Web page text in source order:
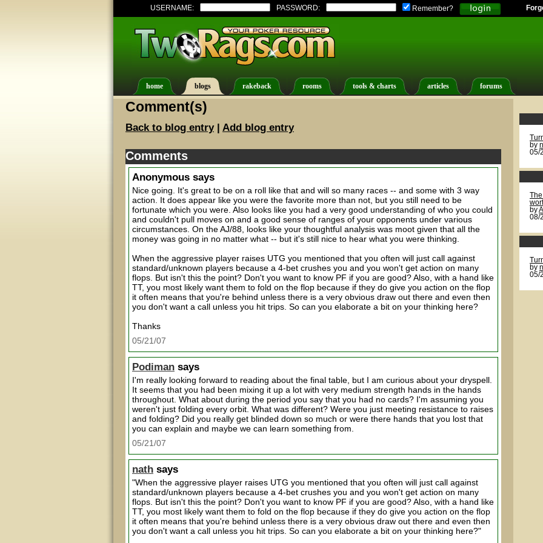
USERNAME: PASSWORD: Remember?
home blogs rakeback rooms tools & charts articles forums
Comment(s)
Back to blog entry| Add blog entry
Comments
Anonymous says
Nice going. It's great to be on a roll like that and will so many races -- and some with 3 way
action. It does appear like you were the favorite more than not, but you still need to be
fortunate which you were. Also looks like you had a very good understanding of who you could
and couldn't pull moves on and a good sense of ranges of your opponents under various
circumstances. On the AJ/88, looks like your thoughtful analysis was moot given that all the
money was going in no matter what -- but it's still nice to hear what you were thinking.
When the aggressive player raises UTG you mentioned that you often will just call against
standard/unknown players because a 4-bet crushes you and you won't get action on many
flops. But isn't this the point? Don't you want to know PF if you are good? Also, with a hand like
TT, you most likely want them to fold on the flop because if they do give you action on the flop
it often means that you're behind unless there is a very obvious draw out there and even then
you don't want a call unless you hit trips. So can you elaborate a bit on your thinking here?
Thanks
05/21/07
Podiman says
I'm really looking forward to reading about the final table, but I am curious about your dryspell.
It seems that you had been mixing it up a lot with very medium strength hands in the hands
throughout. What about during the period you say that you had no cards? I'm assuming you
weren't just folding every orbit. What was different? Were you just meeting resistance to raises
and folding? Did you really get blinded down so much or were there hands that you lost that
you can explain and maybe we can learn something from.
05/21/07
nath says
"When the aggressive player raises UTG you mentioned that you often will just call against
standard/unknown players because a 4-bet crushes you and you won't get action on many
flops. But isn't this the point? Don't you want to know PF if you are good? Also, with a hand like
TT, you most likely want them to fold on the flop because if they do give you action on the flop
it often means that you're behind unless there is a very obvious draw out there and even then
you don't want a call unless you hit trips. So can you elaborate a bit on your thinking here?"
by
05/
by
08/
by
05/